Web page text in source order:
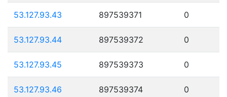
53.127.93.43 897539371 0
53.127.93.44 897539372 0
53.127.93.45 897539373 0
53.127.93.46 897539374 0